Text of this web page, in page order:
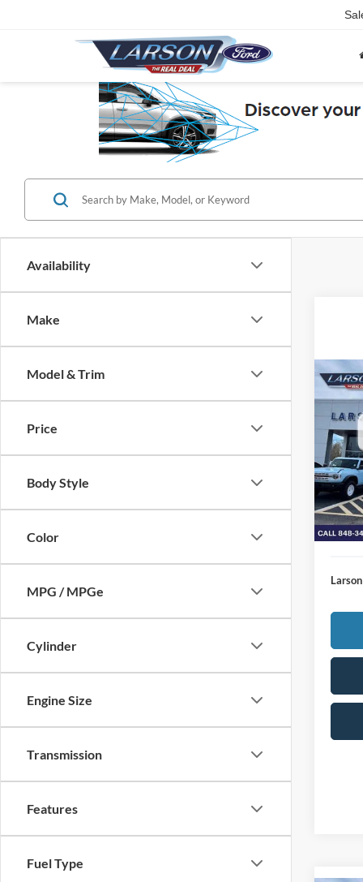
Availability
Make
Model & Trim
Price
Body Style
Color
MPG / MPGe
Cylinder
Engine Size
Transmission
Features
Fuel Type
2026
VIN:
Model:
In
MSRP
Doc